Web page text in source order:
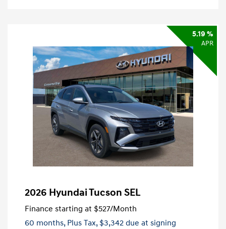
5.19 %
APR
2026 Hyundai Tucson SEL
Finance starting at $527/Month
60 months, Plus Tax, $3,342 due at signing